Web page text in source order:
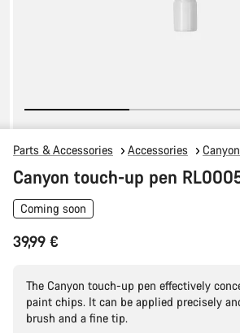
Parts & Accessories Accessories
Canyon touch-up pen
Coming soon
39,99 €
The Canyon touch-up pen effectively
paint chips. It can be applied precisely
brush and a fine tip.